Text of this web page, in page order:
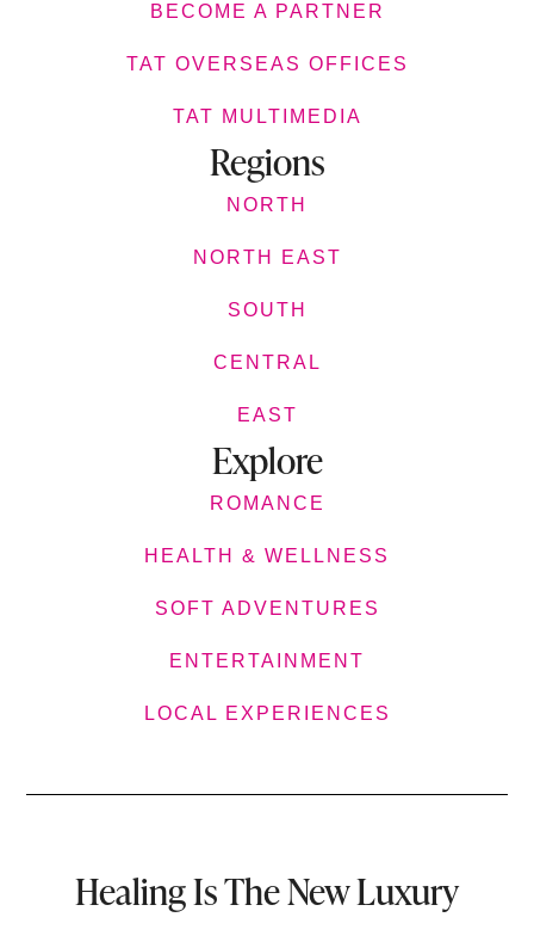
BECOME A PARTNER
TAT OVERSEAS OFFICES
TAT MULTIMEDIA
Regions
NORTH
NORTH EAST
SOUTH
CENTRAL
EAST
Explore
ROMANCE
HEALTH & WELLNESS
SOFT ADVENTURES
ENTERTAINMENT
LOCAL EXPERIENCES
Healing Is The New Luxury